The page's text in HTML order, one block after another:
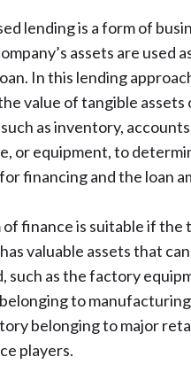
lending is a form of
assets are used
In this lending
value of tangible assets
as inventory,
or equipment, to
financing and the loan
of finance is suitable if the
valuable assets that
such as the factory
to
belonging to major
players.